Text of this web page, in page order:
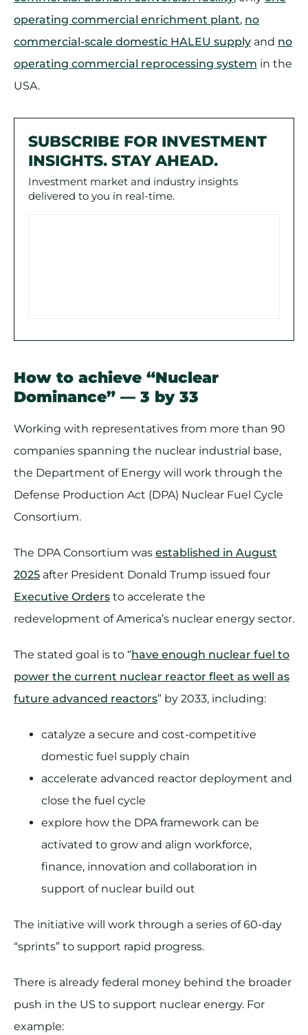
operating commercial enrichment plant, no
commercial-scale domestic HALEU supply and no
operating commercial reprocessing system in the
USA.
SUBSCRIBE FOR INVESTMENT
INSIGHTS. STAY AHEAD.
Investment market and industry insights
delivered to you in real-time.
How to achieve “Nuclear
Dominance” — 3 by 33
Working with representatives from more than 90
companies spanning the nuclear industrial base,
the Department of Energy will work through the
Defense Production Act (DPA) Nuclear Fuel Cycle
Consortium.
The DPA Consortium was established in August
2025 after President Donald Trump issued four
Executive Orders to accelerate the
redevelopment of America’s nuclear energy sector.
The stated goal is to “have enough nuclear fuel to
power the current nuclear reactor fleet as well as
future advanced reactors” by 2033, including:
catalyze a secure and cost-competitive
domestic fuel supply chain
accelerate advanced reactor deployment and
close the fuel cycle
explore how the DPA framework can be
activated to grow and align workforce,
finance, innovation and collaboration in
support of nuclear build out
The initiative will work through a series of 60-day
“sprints” to support rapid progress.
There is already federal money behind the broader
push in the US to support nuclear energy. For
example: